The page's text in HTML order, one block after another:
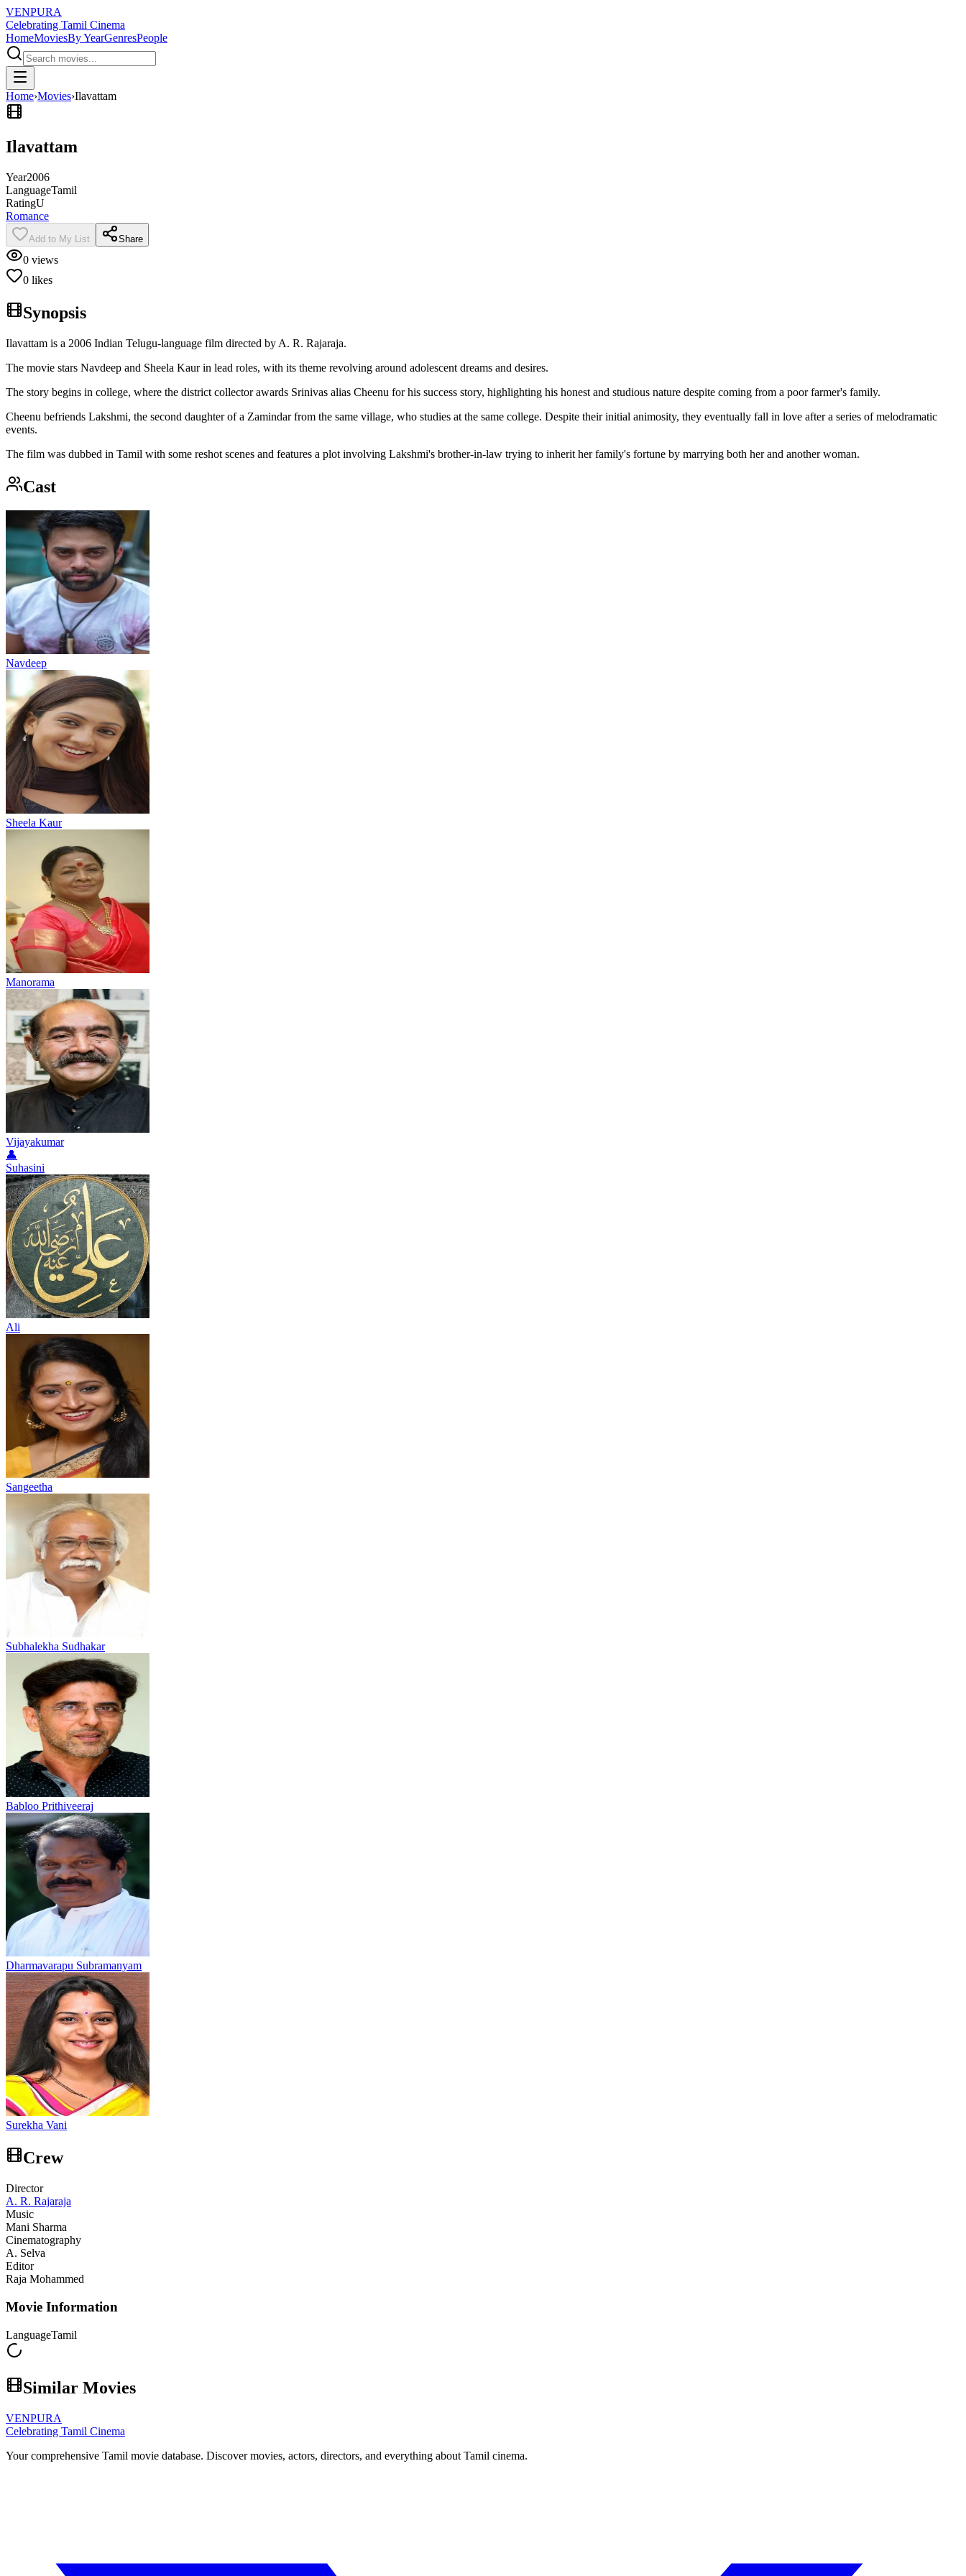
VENPURA
Celebrating Tamil Cinema
HomeMoviesBy YearGenresPeople
Home›Movies›Ilavattam
Ilavattam
Year2006
LanguageTamil
RatingU
Romance
Add to My List Share
0 views
0 likes
Synopsis
Ilavattam is a 2006 Indian Telugu-language film directed by A. R. Rajaraja.
The movie stars Navdeep and Sheela Kaur in lead roles, with its theme revolving around adolescent dreams and desires.
The story begins in college, where the district collector awards Srinivas alias Cheenu for his success story, highlighting his honest and studious nature despite coming from a poor farmer's family.
Cheenu befriends Lakshmi, the second daughter of a Zamindar from the same village, who studies at the same college. Despite their initial animosity, they eventually fall in love after a series of melodramatic
events.
The film was dubbed in Tamil with some reshot scenes and features a plot involving Lakshmi's brother-in-law trying to inherit her family's fortune by marrying both her and another woman.
Cast
Navdeep
Sheela Kaur
Manorama
Vijayakumar
👤
Suhasini
Ali
Sangeetha
Subhalekha Sudhakar
Babloo Prithiveeraj
Dharmavarapu Subramanyam
Surekha Vani
Crew
Director
A. R. Rajaraja
Music
Mani Sharma
Cinematography
A. Selva
Editor
Raja Mohammed
Movie Information
LanguageTamil
Similar Movies
VENPURA
Celebrating Tamil Cinema
Your comprehensive Tamil movie database. Discover movies, actors, directors, and everything about Tamil cinema.